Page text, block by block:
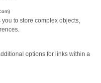
to store complex objects,
options for links within a